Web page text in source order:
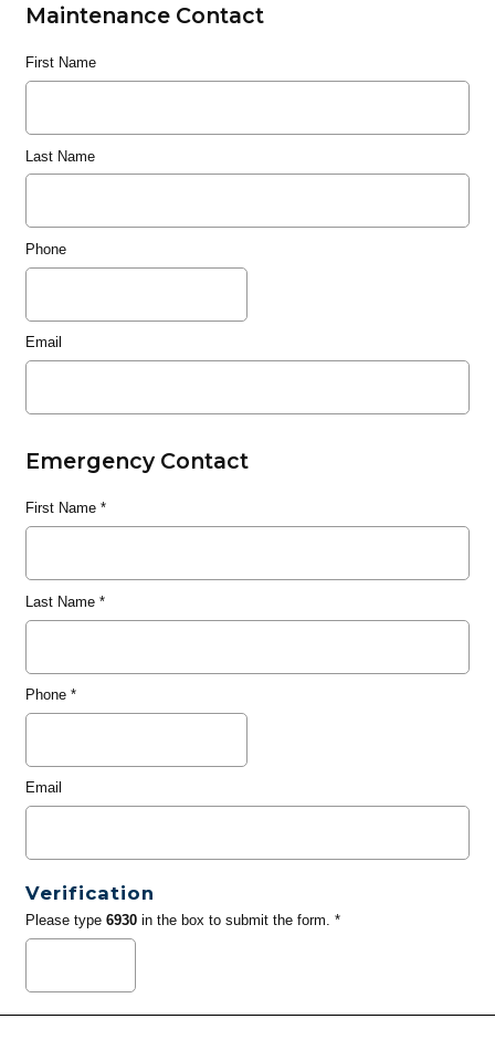
Maintenance Contact
First Name
Last Name
Phone
Email
Emergency Contact
First Name*
Last Name*
Phone*
Email
Verification
Please type 6930in the box to submit the form. *